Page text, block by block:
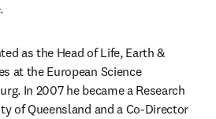
as the Head of Life, Earth &
at the European Science
In 2007 he became a Research
of Queensland and a Co-Director